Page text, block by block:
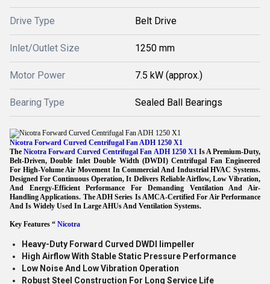
Drive Type Belt Drive
Inlet/Outlet Size 1250 mm
Motor Power 7.5 kW (approx.)
Bearing Type Sealed Ball Bearings
Nicotra Forward Curved Centrifugal Fan ADH 1250 X1
TheNicotra Forward Curved Centrifugal Fan ADH 1250 X1Is A Premium-Duty,
Belt-Driven, Double Inlet Double Width (DWDI) Centrifugal Fan Engineered
For High-Volume Air Movement In Commercial And Industrial HVAC Systems.
Designed For Continuous Operation, It Delivers Reliable Airflow, Low Vibration,
And Energy-Efficient Performance For Demanding Ventilation And Air-
Handling Applications. TheADH Series Is AMCA-Certified For Air Performance
And Is Widely Used In Large AHUs And Ventilation Systems.
Key Features “ Nicotra
Heavy-Duty Forward Curved DWDI Iimpeller
High Airflow With Stable Static Pressure Performance
Low Noise And Low Vibration Operation
Robust Steel Construction For Long Service Life